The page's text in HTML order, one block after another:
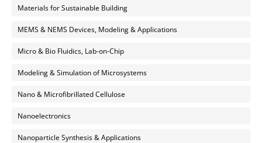
Materials for Sustainable Building
MEMS & NEMS Devices, Modeling & Applications
Micro & Bio Fluidics, Lab-on-Chip
Modeling & Simulation of Microsystems
Nano & Microfibrillated Cellulose
Nanoelectronics
Nanoparticle Synthesis & Applications